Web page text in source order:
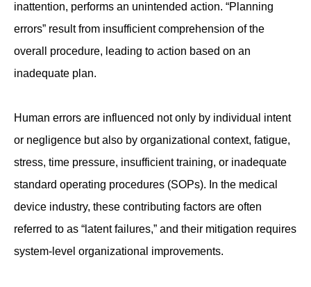
inattention, performs an unintended action. “Planning
errors” result from insufficient comprehension of the
overall procedure, leading to action based on an
inadequate plan.
Human errors are influenced not only by individual intent
or negligence but also by organizational context, fatigue,
stress, time pressure, insufficient training, or inadequate
standard operating procedures (SOPs). In the medical
device industry, these contributing factors are often
referred to as “latent failures,” and their mitigation requires
system-level organizational improvements.